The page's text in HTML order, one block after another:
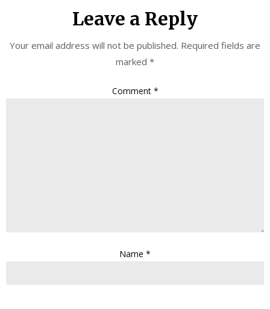
Leave a Reply
Your email address will not be published. Required fields are
marked *
Comment *
Name *